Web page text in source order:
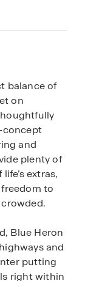
balance of
on
concept
and
plenty of
extras,
to
Blue Heron
and
putting
right within